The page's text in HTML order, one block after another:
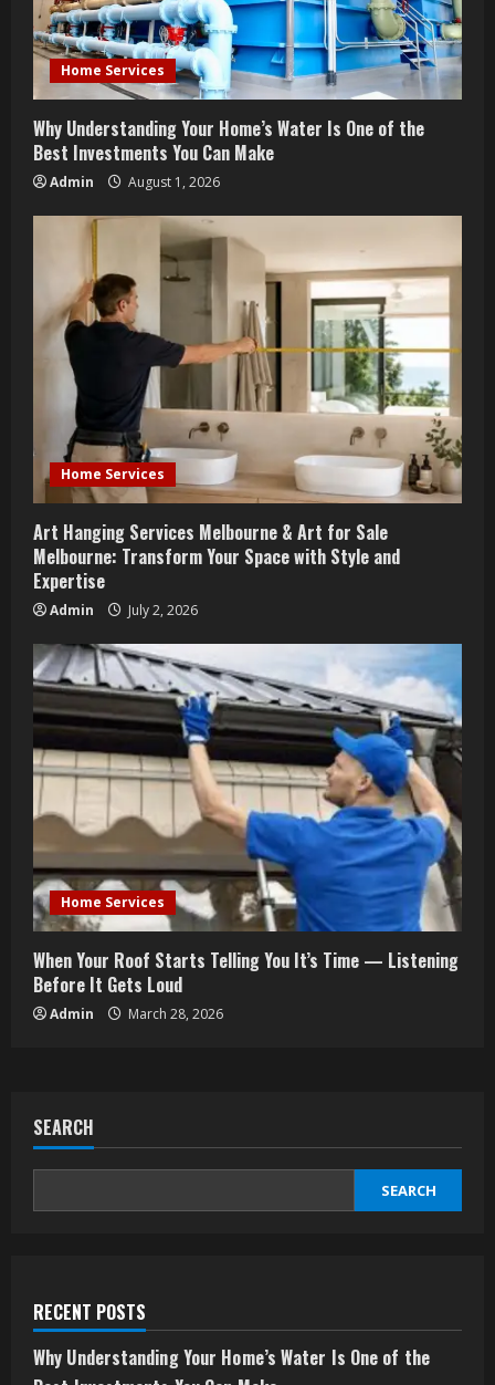
d
i
n
g
Home Services
Why Understanding Your Home’s Water Is One of the
Best Investments You Can Make
Admin August 1, 2026
Home Services
Art Hanging Services Melbourne & Art for Sale
Melbourne: Transform Your Space with Style and
Expertise
Admin July 2, 2026
Home Services
When Your Roof Starts Telling You It’s Time — Listening
Before It Gets Loud
Admin March 28, 2026
SEARCH
SEARCH
RECENT POSTS
Why Understanding Your Home’s Water Is One of the